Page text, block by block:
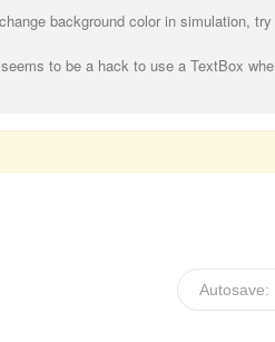
background color in simulation,
to be a hack to use a TextBox
Autosave: